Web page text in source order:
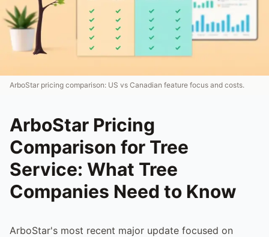
ArboStar pricing comparison: US vs Canadian feature focus and costs.
ArboStar Pricing
Comparison for Tree
Service: What Tree
Companies Need to Know
ArboStar's most recent major update focused on